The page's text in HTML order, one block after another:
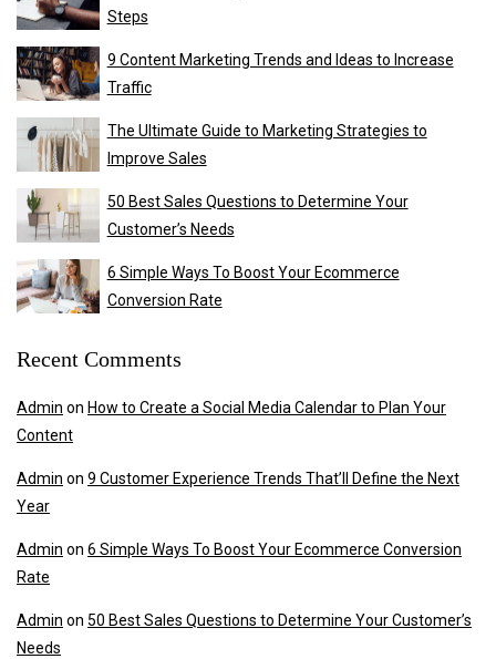
Steps
9 Content Marketing Trends and Ideas to Increase
Traffic
The Ultimate Guide to Marketing Strategies to
Improve Sales
50 Best Sales Questions to Determine Your
Customer’s Needs
6 Simple Ways To Boost Your Ecommerce
Conversion Rate
Recent Comments
Admin on How to Create a Social Media Calendar to Plan Your
Content
Admin on 9 Customer Experience Trends That’ll Define the Next
Year
Admin on 6 Simple Ways To Boost Your Ecommerce Conversion
Rate
Admin on 50 Best Sales Questions to Determine Your Customer’s
Needs